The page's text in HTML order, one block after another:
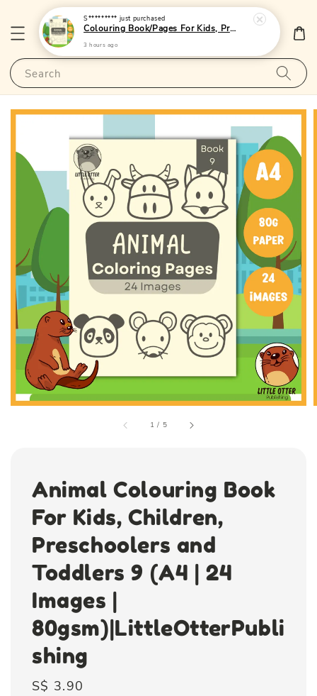
Search
1 / 5
Animal Colouring Book
For Kids, Children,
Preschoolers and
Toddlers 9 (A4 | 24
Images |
80gsm)|LittleOtterPubli
shing
Regular
S$ 3.90
S********* just purchased
Colouring Book/Pages For Kids, Preschoolers and Toddlers - (A4 | 24 Images | 80gsm)|LittleOtterPublishing
3 hours ago